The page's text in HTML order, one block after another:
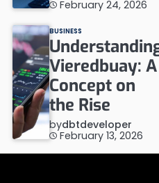
February 24, 2026
BUSINESS
Vieredbuay: A
Concept on
the Rise
bydbtdeveloper
February 13, 2026